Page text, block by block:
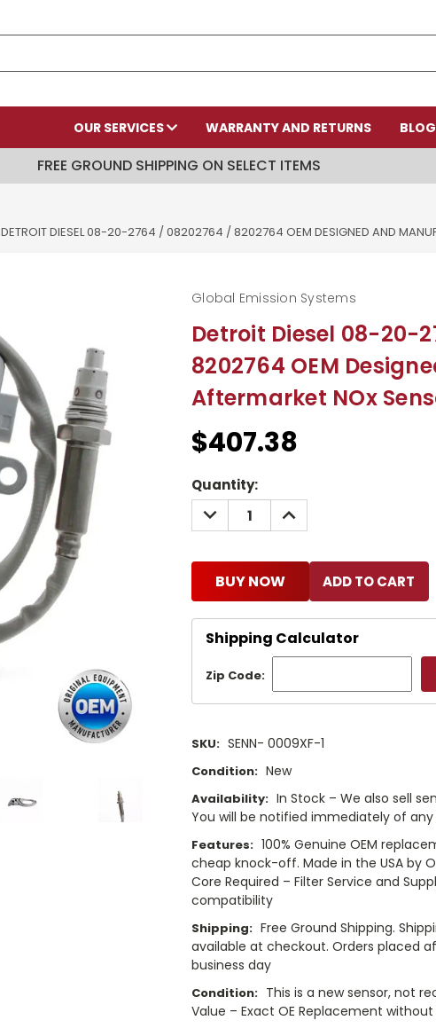
OUR SERVICES WARRANTY AND RETURNS BLOG
FREE GROUND SHIPPING ON SELECT ITEMS
DETROIT DIESEL 08-20-2764 / 08202764 / 8202764 OEM DESIGNED AND
Detroit Diesel 08-20-
8202764 OEM
Aftermarket NOx
Global Emission Systems
$407.38
Current
Stock:
Quantity:
DECREASE
QUANTITY:
INCREASE
QUANTITY:
BUY NOW
Shipping Calculator
Zip Code:
SKU: SENN- 0009XF-1
Condition: New
Availability: In Stock – We also sell
You will be notified immediately of any
Features: 100% Genuine OEM
cheap knock-off. Made in the USA by
Core Required – Filter Service and
compatibility
Shipping: Free Ground Shipping.
available at checkout. Orders placed
business day
Condition: This is a new sensor, not
Value – Exact OE Replacement